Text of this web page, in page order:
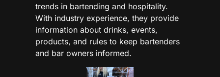
trends in bartending and hospitality.
With industry experience, they provide
information about drinks, events,
products, and rules to keep bartenders
and bar owners informed.